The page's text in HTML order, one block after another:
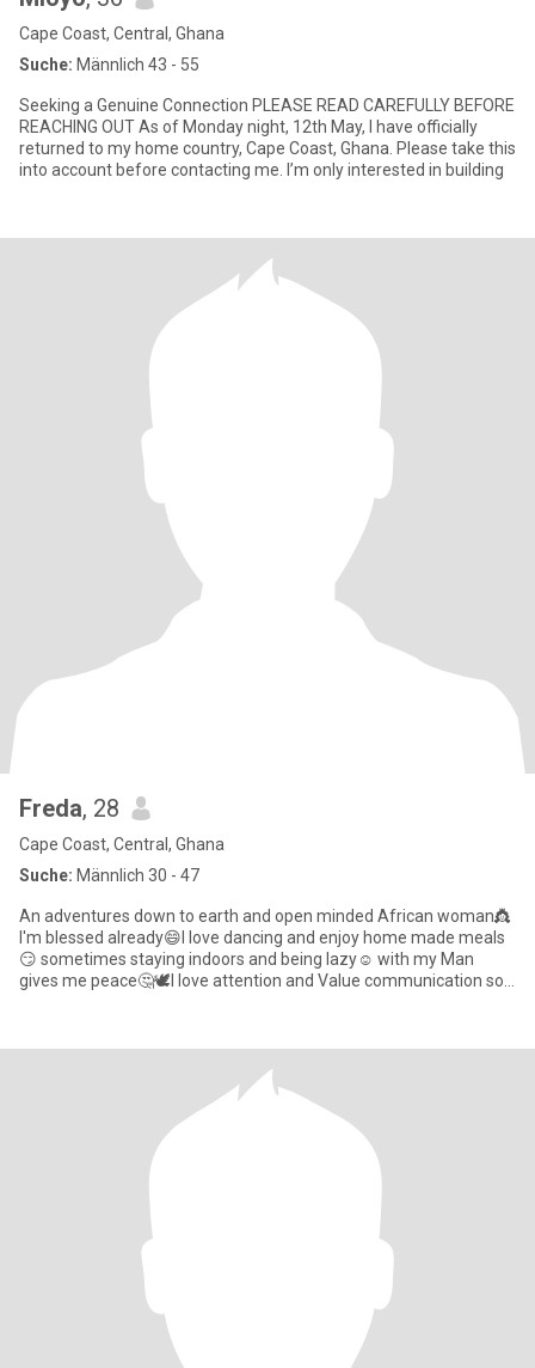
Cape Coast, Central, Ghana
Suche: Männlich 43 - 55
Seeking a Genuine Connection PLEASE READ CAREFULLY BEFORE
REACHING OUT As of Monday night, 12th May, I have officially
returned to my home country, Cape Coast, Ghana. Please take this
into account before contacting me. I’m only interested in building
Freda, 28
Cape Coast, Central, Ghana
Suche: Männlich 30 - 47
An adventures down to earth and open minded African woman👸
I'm blessed already😄I love dancing and enjoy home made meals
😏 sometimes staying indoors and being lazy☺️ with my Man
gives me peace🤔🕊️I love attention and Value communication so